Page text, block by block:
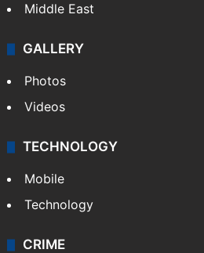
Middle East
GALLERY
Photos
Videos
TECHNOLOGY
Mobile
Technology
CRIME